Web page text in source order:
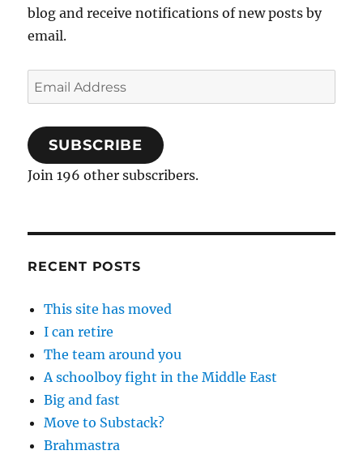
blog and receive notifications of new posts by
email.
Email
Address
SUBSCRIBE
Join 196 other subscribers.
RECENT POSTS
This site has moved
I can retire
The team around you
A schoolboy fight in the Middle East
Big and fast
Move to Substack?
Brahmastra